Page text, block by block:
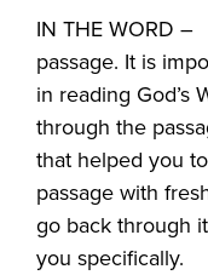
IN THE WORD –
passage. It is
in reading God’s
through the
that helped you
passage with
go back through
you specifically.